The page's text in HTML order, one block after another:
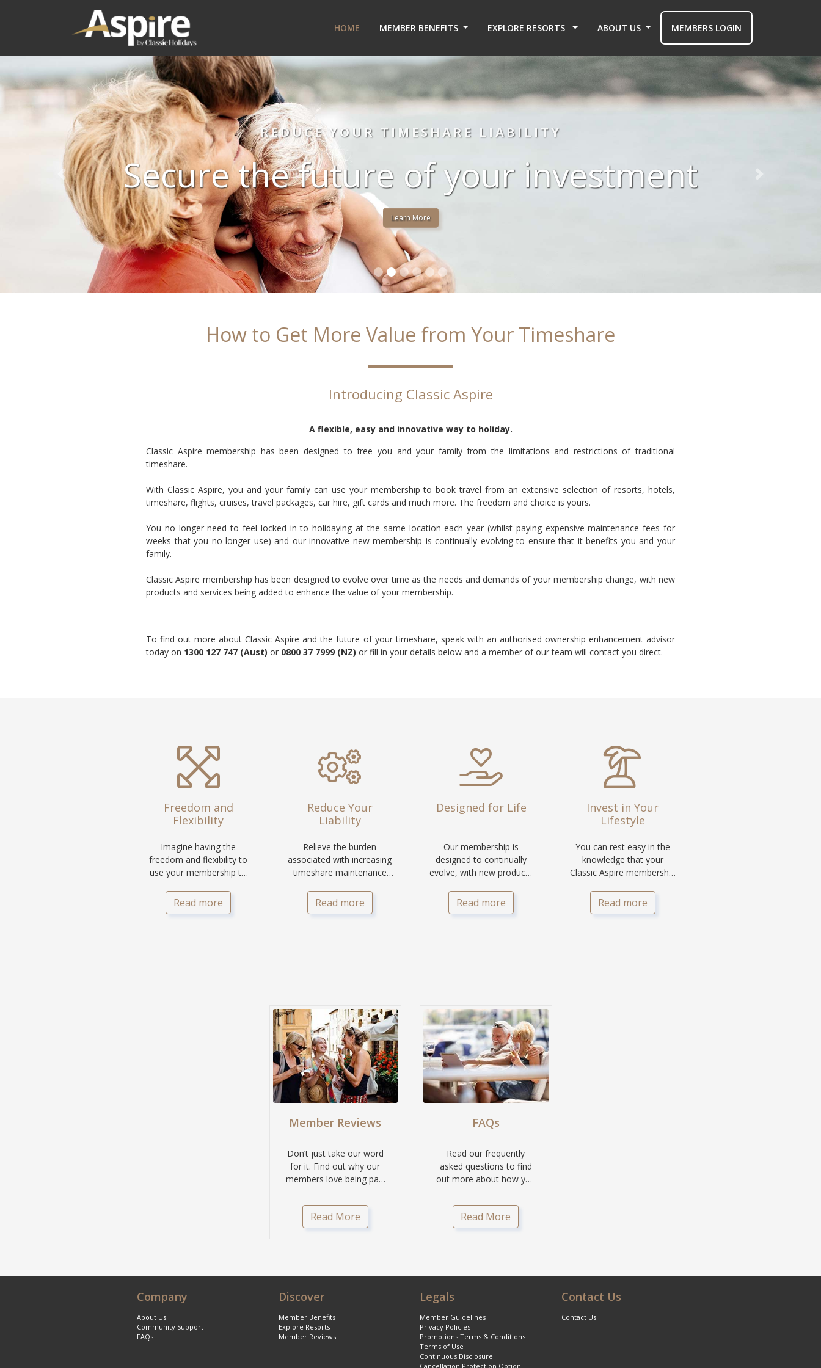
HOME MEMBER BENEFITS EXPLORE RESORTS ABOUT US MEMBERS LOGIN
REDUCE YOUR TIMESHARE LIABILITY
Secure the future of your investment
Learn More
Previous slide
How to Get More Value from Your Timeshare
Introducing Classic Aspire
A flexible, easy and innovative way to holiday.
Classic Aspire membership has been designed to free you and your family from the limitations and restrictions of traditional
timeshare.
With Classic Aspire, you and your family can use your membership to book travel from an extensive selection of resorts, hotels,
timeshare, flights, cruises, travel packages, car hire, gift cards and much more. The freedom and choice is yours.
You no longer need to feel locked in to holidaying at the same location each year (whilst paying expensive maintenance fees for
weeks that you no longer use) and our innovative new membership is continually evolving to ensure that it benefits you and your
family.
Classic Aspire membership has been designed to evolve over time as the needs and demands of your membership change, with new
products and services being added to enhance the value of your membership.
To find out more about Classic Aspire and the future of your timeshare, speak with an authorised ownership enhancement advisor
today on 1300 127 747 (Aust) or 0800 37 7999 (NZ) or fill in your details below and a member of our team will contact you direct.
Freedom and
Flexibility
Imagine having the
freedom and flexibility to
use your membership to
your choice.
Read more
Reduce Your
Liability
Relieve the burden
associated with increasing
timeshare maintenance
for your family.
Read more
Designed for Life
Our membership is
designed to continually
evolve, with new products
for you and your family.
Read more
Invest in Your
Lifestyle
You can rest easy in the
knowledge that your
Classic Aspire membership
investment.
Read more
Member Reviews
Don’t just take our word
for it. Find out why our
members love being part
Read More
FAQs
Read our frequently
asked questions to find
out more about how you
Classic Aspire.
Read More
Company
About Us
Community Support
FAQs
Discover
Member Benefits
Explore Resorts
Member Reviews
Legals
Member Guidelines
Privacy Policies
Promotions Terms & Conditions
Terms of Use
Continuous Disclosure
Cancellation Protection Option
Contact Us
Contact Us